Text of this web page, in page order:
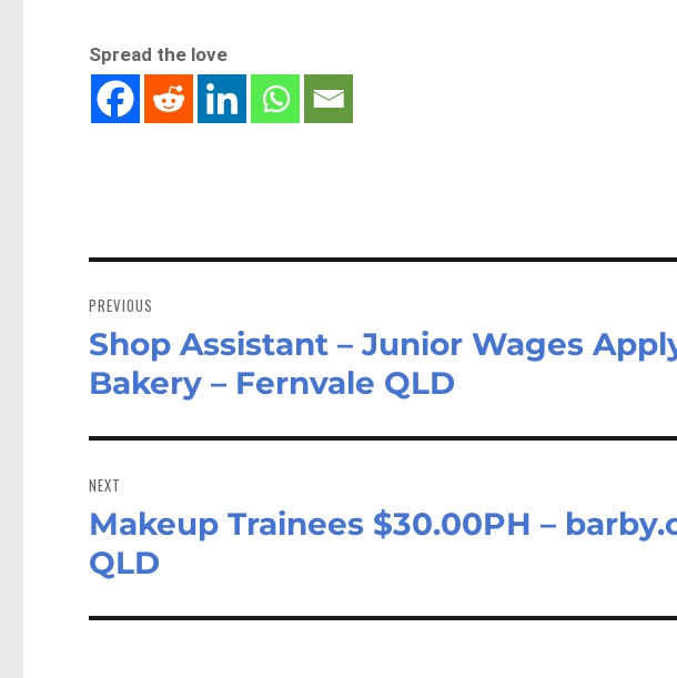
Spread the love
navigation
PREVIOUS
Previous
post:
Shop Assistant – Junior Wages
Bakery – Fernvale QLD
NEXT
Next
post:
Makeup Trainees $30.00PH –
QLD